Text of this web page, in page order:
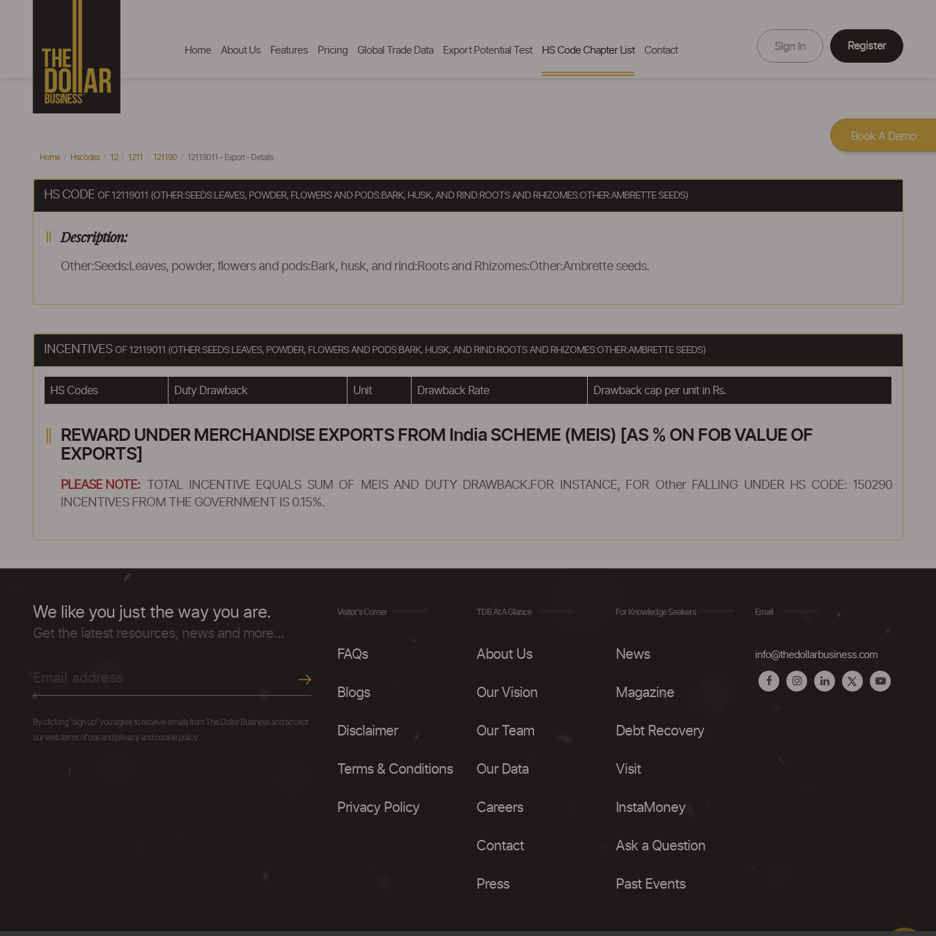
Home About Us Features Pricing Global Trade Data Export Potential Test HS Code Chapter List Contact Sign In Register
Home Hscodes 12 1211 121190 12119011 - Export - Details
HS CODE OF 12119011 (OTHER:SEEDS:LEAVES, POWDER, FLOWERS AND PODS:BARK, HUSK, AND RIND:ROOTS AND RHIZOMES:OTHER:AMBRETTE SEEDS)
Description:
Other:Seeds:Leaves, powder, flowers and pods:Bark, husk, and rind:Roots and Rhizomes:Other:Ambrette seeds.
INCENTIVES OF 12119011 (OTHER:SEEDS:LEAVES, POWDER, FLOWERS AND PODS:BARK, HUSK, AND RIND:ROOTS AND RHIZOMES:OTHER:AMBRETTE SEEDS)
HS Codes Duty Drawback Unit Drawback Rate Drawback cap per unit in Rs.
REWARD UNDER MERCHANDISE EXPORTS FROM India SCHEME (MEIS) [AS % ON FOB VALUE OF
EXPORTS]
PLEASE NOTE:
TOTAL INCENTIVE EQUALS SUM OF MEIS AND DUTY DRAWBACK.FOR INSTANCE, FOR Other FALLING UNDER HS CODE: 150290
INCENTIVES FROM THE GOVERNMENT IS 0.15%.
We like you just the way you are.
Get the latest resources, news and more...
By clicking "sign up" you agree to receive emails from The Dollar Business and accept
our web terms of use and privacy and cookie policy.
Visitor's Corner
FAQs
Blogs
Disclaimer
Terms & Conditions
Privacy Policy
TDB At A Glance
About Us
Our Vision
Our Team
Our Data
Careers
Contact
Press
For Knowledge Seekers
News
Magazine
Debt Recovery
Visit
InstaMoney
Ask a Question
Past Events
Email
info@thedollarbusiness.com
Book A Demo